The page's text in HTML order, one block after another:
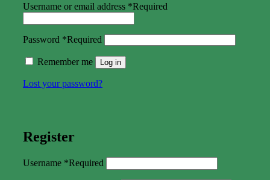
Username or email address *Required
Password *Required
Remember me Log in
Lost your password?
Register
Username *Required